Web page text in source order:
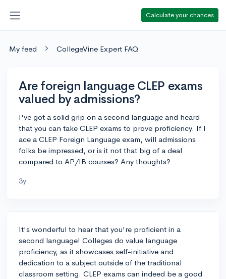
Calculate your chances
My feed CollegeVine Expert FAQ
Are foreign language CLEP exams
valued by admissions?
I've got a solid grip on a second language and heard
that you can take CLEP exams to prove proficiency. If I
ace a CLEP Foreign Language exam, will admissions
folks be impressed, or is it not that big of a deal
compared to AP/IB courses? Any thoughts?
3y
It's wonderful to hear that you're proficient in a
second language! Colleges do value language
proficiency, as it showcases self-initiative and
dedication to a subject outside of the traditional
classroom setting. CLEP exams can indeed be a good